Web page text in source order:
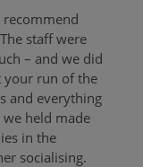
staff were
– and we did
your run of the
and everything
held made
in the
socialising.